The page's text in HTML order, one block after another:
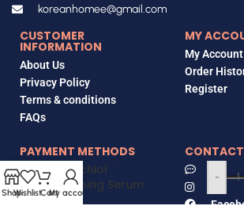
koreanhomee@gmail.com
CUSTOMER
INFORMATION
About Us
Privacy Policy
Terms & conditions
FAQs
MY
My Account
Order
Register
PAYMENT METHODS
Bank Transfer
ShopWishlistCartMy account
Eqqualberry
Bakuchiol
Plumping Serum
30mL
5,950 -